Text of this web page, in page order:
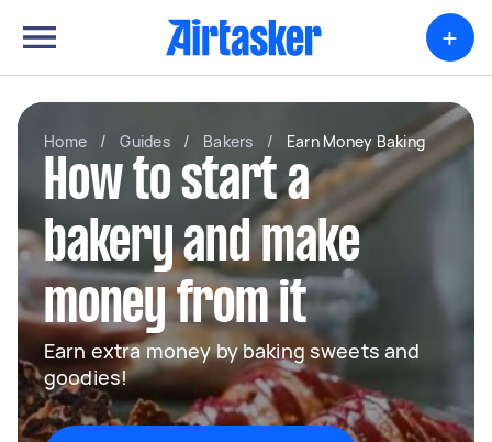
+
Home / Guides / Bakers / Earn Money Baking
How to start a
bakery and make
money from it
Earn extra money by baking sweets and
goodies!